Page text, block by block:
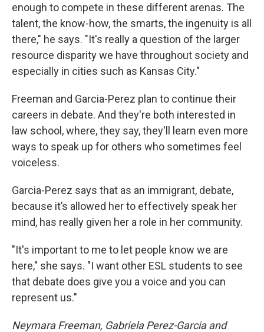
enough to compete in these different arenas. The
talent, the know-how, the smarts, the ingenuity is all
there," he says. "It's really a question of the larger
resource disparity we have throughout society and
especially in cities such as Kansas City."
Freeman and Garcia-Perez plan to continue their
careers in debate. And they're both interested in
law school, where, they say, they'll learn even more
ways to speak up for others who sometimes feel
voiceless.
Garcia-Perez says that as an immigrant, debate,
because it’s allowed her to effectively speak her
mind, has really given her a role in her community.
"It's important to me to let people know we are
here," she says. "I want other ESL students to see
that debate does give you a voice and you can
represent us."
Neymara Freeman, Gabriela Perez-Garcia and